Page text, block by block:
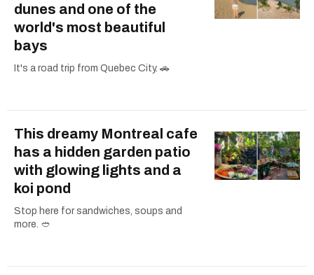
dunes and one of the
world's most beautiful
bays
It's a road trip from Quebec City. 🚗
This dreamy Montreal cafe
has a hidden garden patio
with glowing lights and a
koi pond
Stop here for sandwiches, soups and
more. 🥙